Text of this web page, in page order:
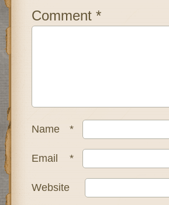
Comment *
Name *
Email *
Website